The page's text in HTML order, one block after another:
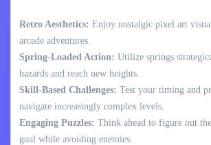
Retro Aesthetics: Enjoy nostalgic pixel art
arcade adventures.
Spring-Loaded Action: Utilize springs
hazards and reach new heights.
Skill-Based Challenges: Test your timing and
navigate increasingly complex levels.
Engaging Puzzles: Think ahead to figure out
goal while avoiding enemies.